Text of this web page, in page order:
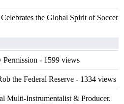
the Global Spirit of Soccer
- 1599 views
the Federal Reserve - 1334 views
Multi-Instrumentalist & Producer.